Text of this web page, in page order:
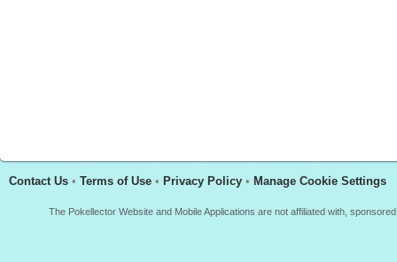
Contact Us • Terms of Use • Privacy Policy • Manage Cookie Settings
The Pokellector Website and Mobile Applications are not affiliated with,